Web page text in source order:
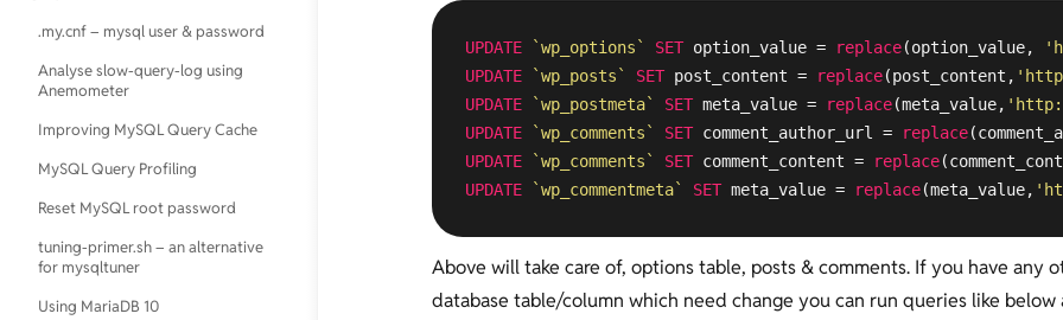
GPG Keys Cheatsheet
Increase "Open Files Limit"
of processes
Passwordless Authentication for
search replace in multiple files
.my.cnf – mysql user & password
Analyse slow-query-log using
Anemometer
Improving MySQL Query Cache
MySQL Query Profiling
Reset MySQL root password
tuning-primer.sh – an alternative
for mysqltuner
Using MariaDB 10
UPDATE `wp_options` SET option_value = replace(option_value,
UPDATE
`wp_posts` SET post_content = replace(post_content,
UPDATE
`wp_postmeta` SET meta_value = replace(meta_value,
UPDATE
`wp_comments` SET comment_author_url = replace
UPDATE
`wp_comments` SET comment_content = replace
UPDATE
`wp_commentmeta` SET meta_value = replace(meta_value,
Above will take care of, options table, posts & comments. If you have any
database table/column which need change you can run queries like below